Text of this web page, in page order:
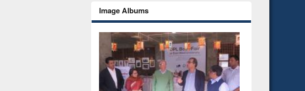
Image Albums